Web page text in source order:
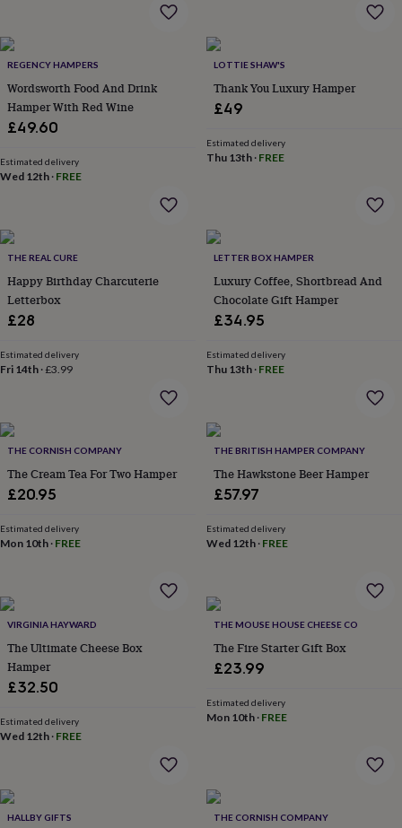
flowers
under
£35Flowers
under
£60Birth
yearBirth
&
confectionery
sets
because
friendlyPhotos
Zodiac
signsPartiesFancy
dressParty
bags
&
ideasParty
Women's
everyday
collectionFeel-
good
collectionNecklacesNose
rings
studsRingsMen's
jewellery Bracelets EarringsNecklacesRings
jewellery
boxesCufflink
boxesJewellery
rolls
&
dishesWatch
boxesBeaded
silver
gemstone
Ruby
inBest
REGENCY HAMPERS
Wordsworth Food And Drink
Hamper With Red Wine
£49.60
Estimated delivery
Wed 12th · FREE
LOTTIE SHAW'S
Thank You Luxury Hamper
£49
Estimated delivery
Thu 13th· FREE
THE REAL CURE
Happy Birthday Charcuterie
Letterbox
£28
Estimated delivery
Fri 14th ·£3.99
LETTER BOX HAMPER
Luxury Coffee, Shortbread And
Chocolate Gift Hamper
£34.95
Estimated delivery
Thu 13th· FREE
THE CORNISH COMPANY
The Cream Tea For Two Hamper
£20.95
Estimated delivery
Mon 10th · FREE
THE BRITISH HAMPER COMPANY
The Hawkstone Beer Hamper
£57.97
Estimated delivery
Wed 12th· FREE
VIRGINIA HAYWARD
The Ultimate Cheese Box
Hamper
£32.50
Estimated delivery
Wed 12th · FREE
THE MOUSE HOUSE CHEESE CO
The Fire Starter Gift Box
£23.99
Estimated delivery
Mon 10th· FREE
HALLBY GIFTS THE CORNISH COMPANY